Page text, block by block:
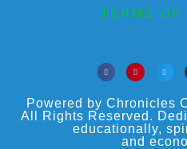
TERMS OF
Powered by Chronicles
All Rights Reserved.
educationally,
and